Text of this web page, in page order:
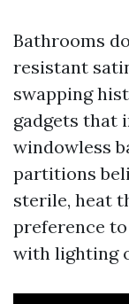
Bathrooms
resistant
swapping
gadgets that
windowless
partitions
sterile, heat
preference
with lighting